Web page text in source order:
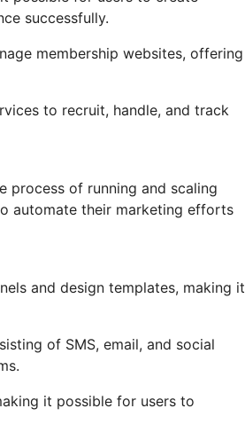
successfully.
membership websites, offering
to recruit, handle, and track
process of running and scaling
automate their marketing efforts
and design templates, making it
of SMS, email, and social
it possible for users to